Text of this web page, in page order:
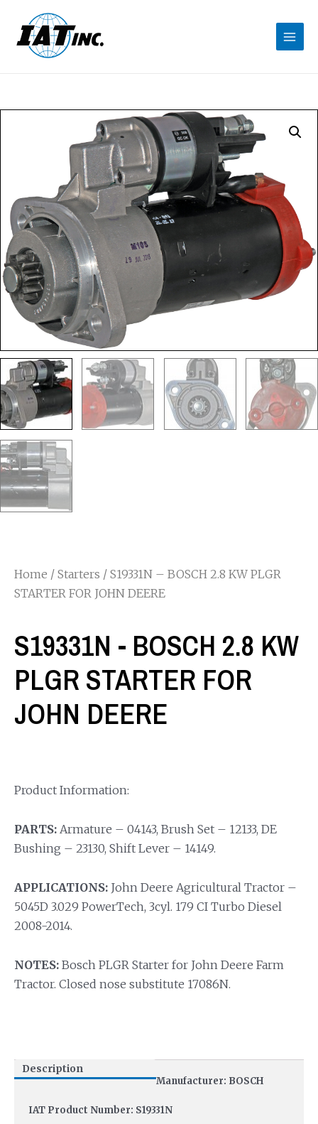
Home / Starters / S19331N – BOSCH 2.8 KW PLGR
STARTER FOR JOHN DEERE
S19331N - BOSCH 2.8 KW
PLGR STARTER FOR
JOHN DEERE
Product Information:
PARTS: Armature – 04143, Brush Set – 12133, DE
Bushing – 23130, Shift Lever – 14149.
APPLICATIONS: John Deere Agricultural Tractor –
5045D 3.029 PowerTech, 3cyl. 179 CI Turbo Diesel
2008-2014.
NOTES: Bosch PLGR Starter for John Deere Farm
Tractor. Closed nose substitute 17086N.
Description
Manufacturer: BOSCH
IAT Product Number: S19331N